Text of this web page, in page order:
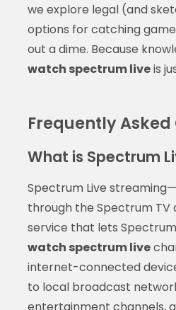
we explore legal (and
options for catching
out a dime. Because
watch spectrum liveis
Frequently Asked
What is Spectrum
Spectrum Live
through the Spectrum TV
service that lets
watch spectrum live
internet-connected
to local broadcast
entertainment channels,